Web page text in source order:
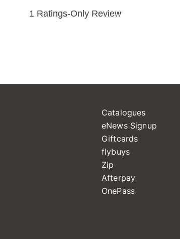
Catalogues
eNews Signup
Giftcards
flybuys
Zip
Afterpay
OnePass